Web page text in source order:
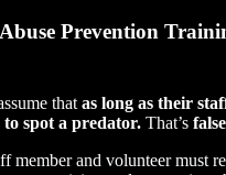
Prevention
thatas long as their
spot a predator. That’s
member and volunteer must